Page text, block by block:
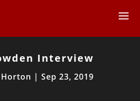
Interview
| Sep 23, 2019